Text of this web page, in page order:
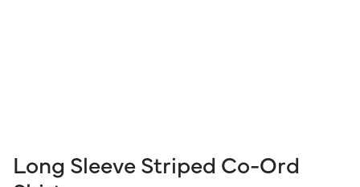
Long Sleeve Striped Co-Ord